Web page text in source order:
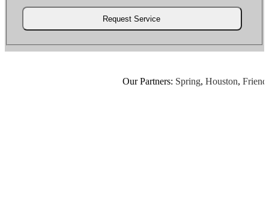
Our Partners:Spring,Houston,